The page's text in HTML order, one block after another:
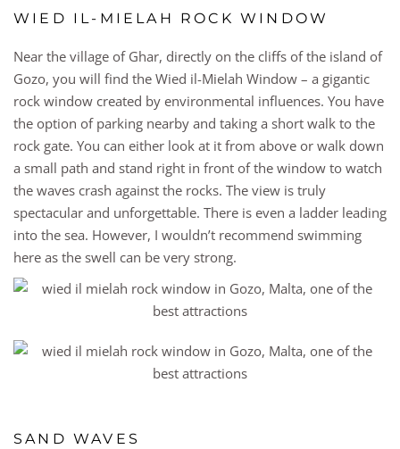
WIED IL-MIELAH ROCK WINDOW
Near the village of Ghar, directly on the cliffs of the island of
Gozo, you will find the Wied il-Mielah Window – a gigantic
rock window created by environmental influences. You have
the option of parking nearby and taking a short walk to the
rock gate. You can either look at it from above or walk down
a small path and stand right in front of the window to watch
the waves crash against the rocks. The view is truly
spectacular and unforgettable. There is even a ladder leading
into the sea. However, I wouldn’t recommend swimming
here as the swell can be very strong.
SAND WAVES